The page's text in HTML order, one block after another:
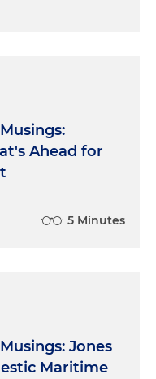
Ahead for
5 Minutes
Jones
Maritime